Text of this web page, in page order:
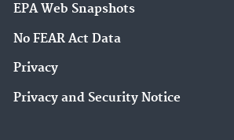
EPA Web Snapshots
No FEAR Act Data
Privacy
Privacy and Security Notice